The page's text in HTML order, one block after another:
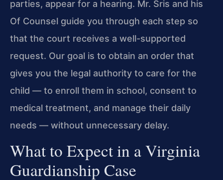
parties, appear for a hearing. Mr. Sris and his
Of Counsel guide you through each step so
that the court receives a well-supported
request. Our goal is to obtain an order that
gives you the legal authority to care for the
child — to enroll them in school, consent to
medical treatment, and manage their daily
needs — without unnecessary delay.
What to Expect in a Virginia
Guardianship Case